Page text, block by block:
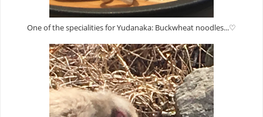
One of the specialities for Yudanaka: Buckwheat noodles...♡